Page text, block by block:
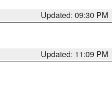
Updated: 09:30 PM
Updated: 11:09 PM